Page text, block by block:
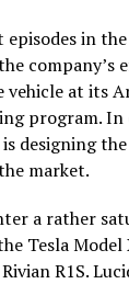
in
company’s
vehicle at its
program. In
designing
market.
a rather
Tesla Model
R1S.